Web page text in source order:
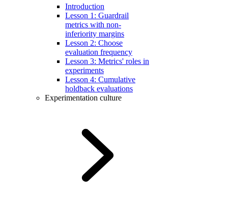
Introduction
Lesson 1: Guardrail
metrics with non-
inferiority margins
Lesson 2: Choose
evaluation frequency
Lesson 3: Metrics' roles in
experiments
Lesson 4: Cumulative
holdback evaluations
Experimentation culture